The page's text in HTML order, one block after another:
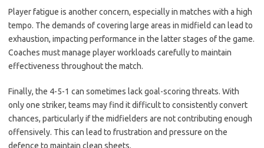
Player fatigue is another concern, especially in matches with a high
tempo. The demands of covering large areas in midfield can lead to
exhaustion, impacting performance in the latter stages of the game.
Coaches must manage player workloads carefully to maintain
effectiveness throughout the match.
Finally, the 4-5-1 can sometimes lack goal-scoring threats. With
only one striker, teams may find it difficult to consistently convert
chances, particularly if the midfielders are not contributing enough
offensively. This can lead to frustration and pressure on the
defence to maintain clean sheets.